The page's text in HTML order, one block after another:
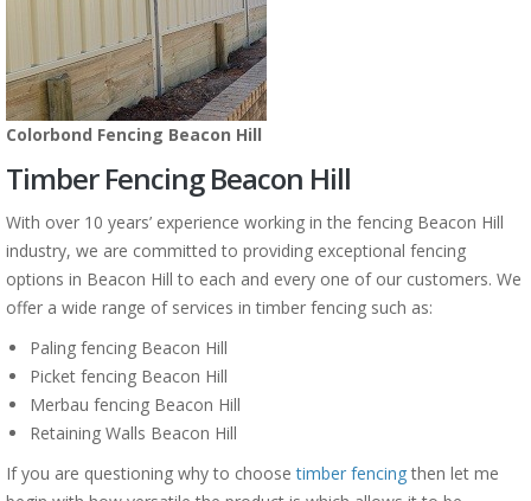
Colorbond Fencing Beacon Hill
Timber Fencing Beacon Hill
With over 10 years’ experience working in the fencing Beacon Hill
industry, we are committed to providing exceptional fencing
options in Beacon Hill to each and every one of our customers. We
offer a wide range of services in timber fencing such as:
Paling fencing Beacon Hill
Picket fencing Beacon Hill
Merbau fencing Beacon Hill
Retaining Walls Beacon Hill
If you are questioning why to choosetimber fencingthen let me